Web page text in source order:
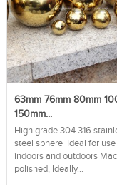
63mm 76mm 80mm
150mm...
High grade 304 316
steel sphere Ideal for
indoors and outdoors
polished, Ideally...